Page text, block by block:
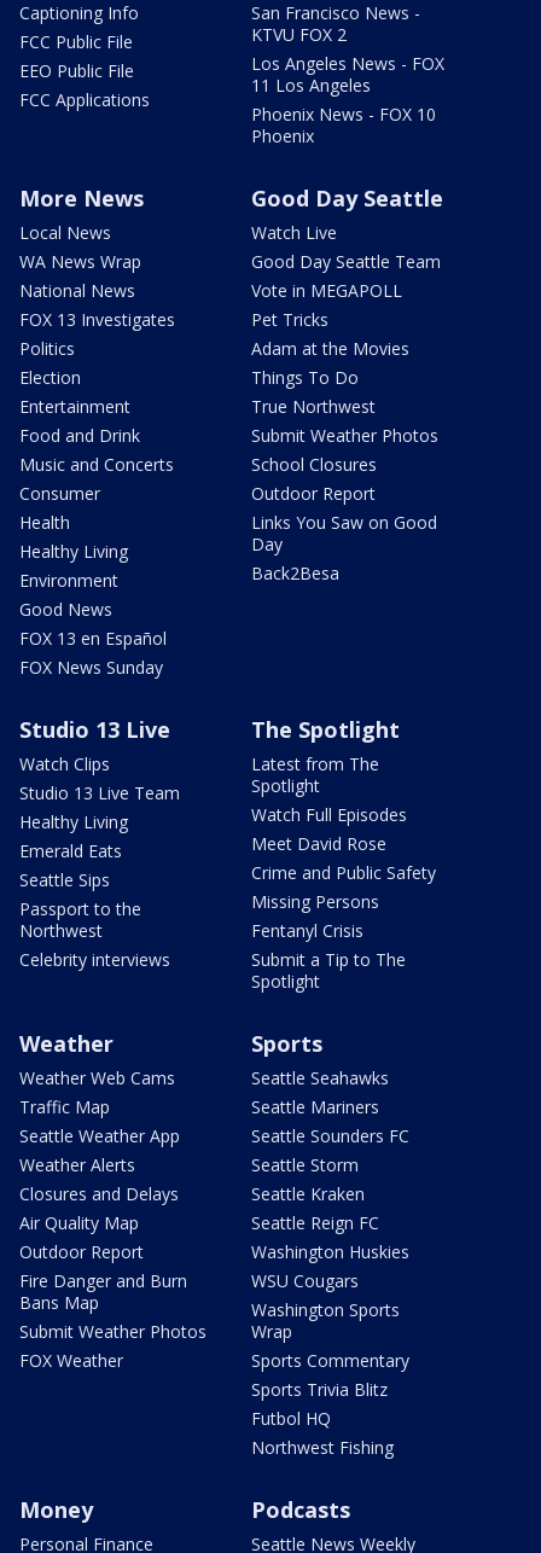
Captioning Info
FCC Public File
EEO Public File
FCC Applications
San Francisco News -
KTVU FOX 2
Los Angeles News - FOX
11 Los Angeles
Phoenix News - FOX 10
Phoenix
More News
Local News
WA News Wrap
National News
FOX 13 Investigates
Politics
Election
Entertainment
Food and Drink
Music and Concerts
Consumer
Health
Healthy Living
Environment
Good News
FOX 13 en Español
FOX News Sunday
Good Day Seattle
Watch Live
Good Day Seattle Team
Vote in MEGAPOLL
Pet Tricks
Adam at the Movies
Things To Do
True Northwest
Submit Weather Photos
School Closures
Outdoor Report
Links You Saw on Good
Day
Back2Besa
Studio 13 Live
Watch Clips
Studio 13 Live Team
Healthy Living
Emerald Eats
Seattle Sips
Passport to the
Northwest
Celebrity interviews
The Spotlight
Latest from The
Spotlight
Watch Full Episodes
Meet David Rose
Crime and Public Safety
Missing Persons
Fentanyl Crisis
Submit a Tip to The
Spotlight
Weather
Weather Web Cams
Traffic Map
Seattle Weather App
Weather Alerts
Closures and Delays
Air Quality Map
Outdoor Report
Fire Danger and Burn
Bans Map
Submit Weather Photos
FOX Weather
Sports
Seattle Seahawks
Seattle Mariners
Seattle Sounders FC
Seattle Storm
Seattle Kraken
Seattle Reign FC
Washington Huskies
WSU Cougars
Washington Sports
Wrap
Sports Commentary
Sports Trivia Blitz
Futbol HQ
Northwest Fishing
Money
Personal Finance
Podcasts
Seattle News Weekly